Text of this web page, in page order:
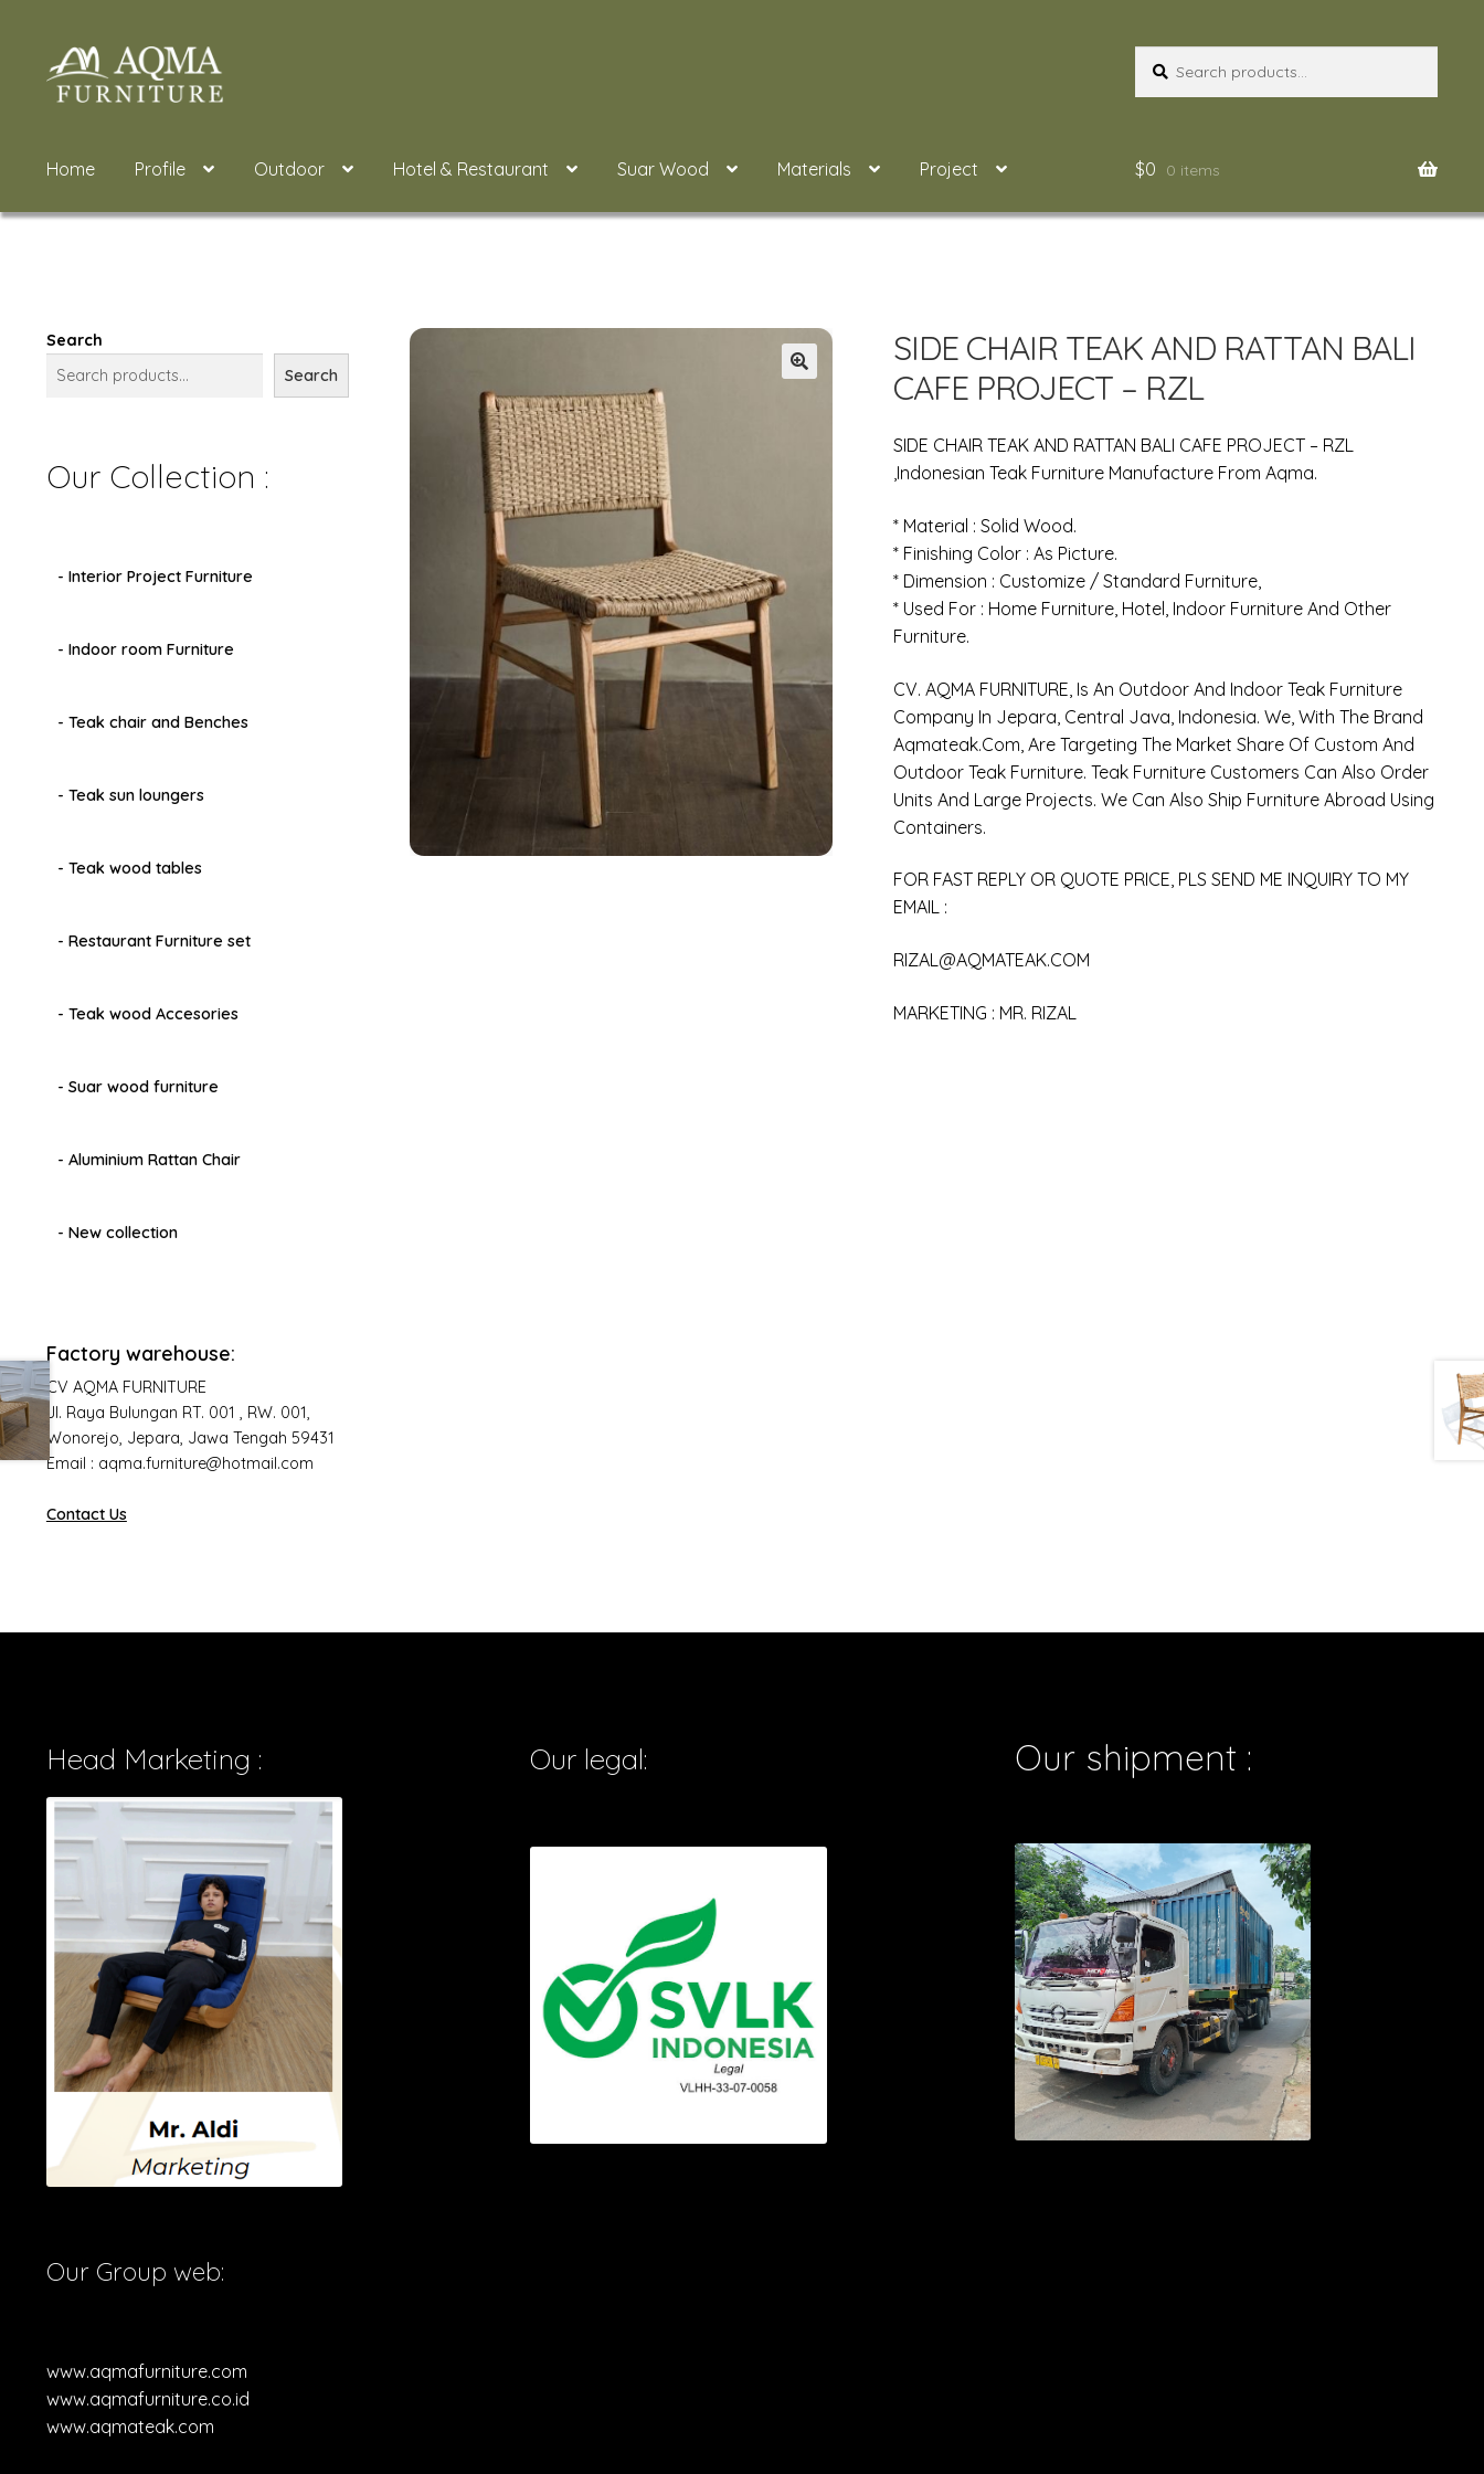
Skip
to
Skip
to
for:
Home Profile Outdoor Hotel & Restaurant Suar Wood Materials Project $0 0 items
SIDE CHAIR TEAK AND RATTAN BALI
CAFE PROJECT – RZL
SIDE CHAIR TEAK AND RATTAN BALI CAFE PROJECT – RZL
,Indonesian Teak Furniture Manufacture From Aqma.
* Material : Solid Wood.
* Finishing Color : As Picture.
* Dimension : Customize / Standard Furniture,
* Used For : Home Furniture, Hotel, Indoor Furniture And Other
Furniture.
CV. AQMA FURNITURE, Is An Outdoor And Indoor Teak Furniture
Company In Jepara, Central Java, Indonesia. We, With The Brand
Aqmateak.com, Are Targeting The Market Share Of Custom And
Outdoor Teak Furniture. Teak Furniture Customers Can Also Order
Units And Large Projects. We Can Also Ship Furniture Abroad Using
Containers.
FOR FAST REPLY OR QUOTE PRICE, PLS SEND ME INQUIRY TO MY
EMAIL :
RIZAL@AQMATEAK.COM
MARKETING : MR. RIZAL
Search
Search
Our Collection :
- Interior Project Furniture
- Indoor room Furniture
- Teak chair and Benches
- Teak sun loungers
- Teak wood tables
- Restaurant Furniture set
- Teak wood Accesories
- Suar wood furniture
- Aluminium Rattan Chair
- New collection
Factory warehouse:
CV AQMA FURNITURE
Jl. Raya Bulungan RT. 001 , RW. 001,
Wonorejo, Jepara, Jawa Tengah 59431
Email : aqma.furniture@hotmail.com
Contact Us
Head Marketing :
Our Group web:
www.aqmafurniture.com
www.aqmafurniture.co.id
www.aqmateak.com
Our legal: Our shipment :